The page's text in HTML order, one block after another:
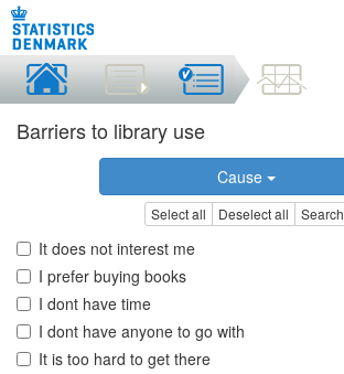
Barriers to library use
Cause
Select all Deselect all Search
It does not interest me
I prefer buying books
I dont have time
I dont have anyone to go with
It is too hard to get there